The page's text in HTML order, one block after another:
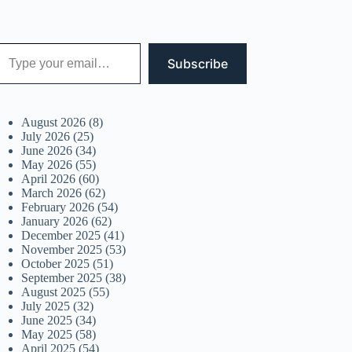
email…
Subscribe
August 2026 (8)
July 2026 (25)
June 2026 (34)
May 2026 (55)
April 2026 (60)
March 2026 (62)
February 2026 (54)
January 2026 (62)
December 2025 (41)
November 2025 (53)
October 2025 (51)
September 2025 (38)
August 2025 (55)
July 2025 (32)
June 2025 (34)
May 2025 (58)
April 2025 (54)